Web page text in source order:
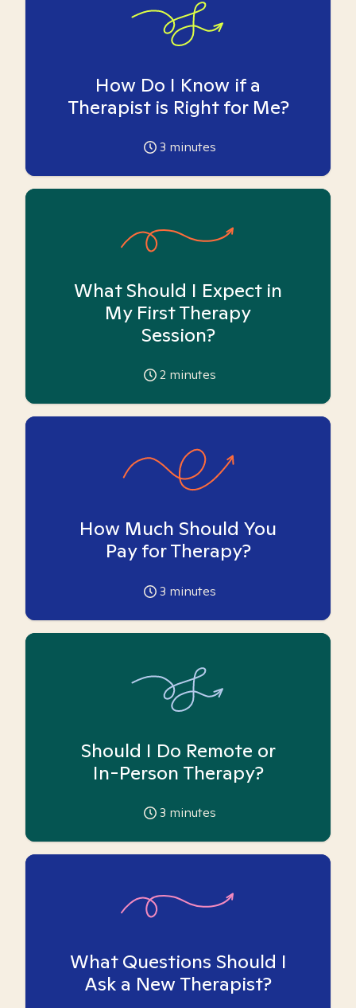
How Do I Know if a
Therapist is Right for Me?
3 minutes
What Should I Expect in
My First Therapy
Session?
2 minutes
How Much Should You
Pay for Therapy?
3 minutes
Should I Do Remote or
In-Person Therapy?
3 minutes
What Questions Should I
Ask a New Therapist?